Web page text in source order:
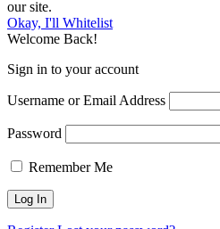
our site.
Okay, I'll Whitelist
Welcome Back!
Sign in to your account
Username or Email Address
Password
Remember Me